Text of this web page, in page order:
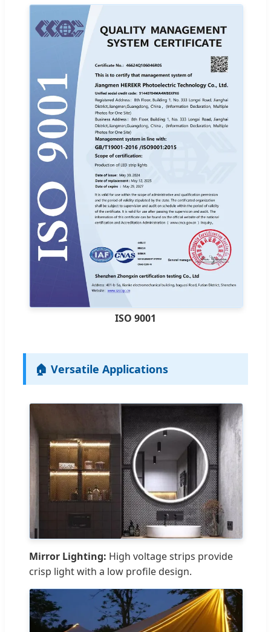
ISO 9001
🏠 Versatile Applications
Mirror Lighting: High voltage strips provide
crisp light with a low profile design.